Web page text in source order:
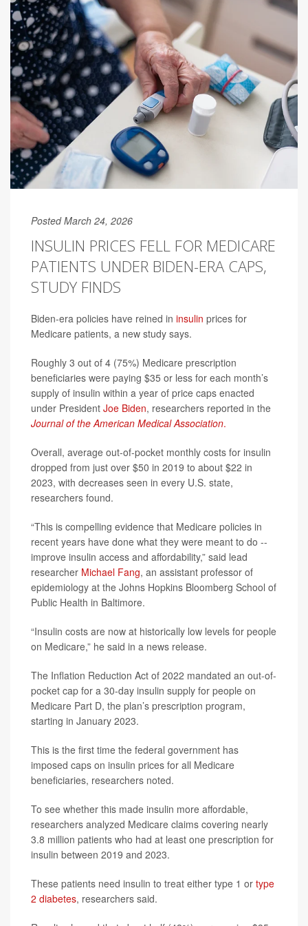
Posted March 24, 2026
INSULIN PRICES FELL FOR MEDICARE
PATIENTS UNDER BIDEN-ERA CAPS,
STUDY FINDS
Biden-era policies have reined in insulin prices for
Medicare patients, a new study says.
Roughly 3 out of 4 (75%) Medicare prescription
beneficiaries were paying $35 or less for each month’s
supply of insulin within a year of price caps enacted
under President Joe Biden, researchers reported in the
Journal of the American Medical Association.
Overall, average out-of-pocket monthly costs for insulin
dropped from just over $50 in 2019 to about $22 in
2023, with decreases seen in every U.S. state,
researchers found.
“This is compelling evidence that Medicare policies in
recent years have done what they were meant to do --
improve insulin access and affordability,” said lead
researcher Michael Fang, an assistant professor of
epidemiology at the Johns Hopkins Bloomberg School of
Public Health in Baltimore.
“Insulin costs are now at historically low levels for people
on Medicare,” he said in a news release.
The Inflation Reduction Act of 2022 mandated an out-of-
pocket cap for a 30-day insulin supply for people on
Medicare Part D, the plan’s prescription program,
starting in January 2023.
This is the first time the federal government has
imposed caps on insulin prices for all Medicare
beneficiaries, researchers noted.
To see whether this made insulin more affordable,
researchers analyzed Medicare claims covering nearly
3.8 million patients who had at least one prescription for
insulin between 2019 and 2023.
These patients need insulin to treat either type 1 or type
2 diabetes, researchers said.